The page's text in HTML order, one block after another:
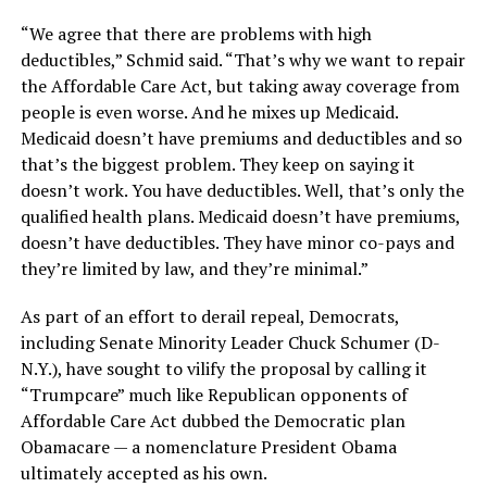
“We agree that there are problems with high
deductibles,” Schmid said. “That’s why we want to repair
the Affordable Care Act, but taking away coverage from
people is even worse. And he mixes up Medicaid.
Medicaid doesn’t have premiums and deductibles and so
that’s the biggest problem. They keep on saying it
doesn’t work. You have deductibles. Well, that’s only the
qualified health plans. Medicaid doesn’t have premiums,
doesn’t have deductibles. They have minor co-pays and
they’re limited by law, and they’re minimal.”
As part of an effort to derail repeal, Democrats,
including Senate Minority Leader Chuck Schumer (D-
N.Y.), have sought to vilify the proposal by calling it
“Trumpcare” much like Republican opponents of
Affordable Care Act dubbed the Democratic plan
Obamacare — a nomenclature President Obama
ultimately accepted as his own.